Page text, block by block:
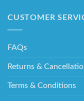
CUSTOMER
FAQs
Returns &
Terms & Conditions